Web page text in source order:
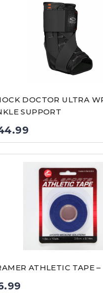
DOCTOR ULTRA
SUPPORT
ATHLETIC TAPE –